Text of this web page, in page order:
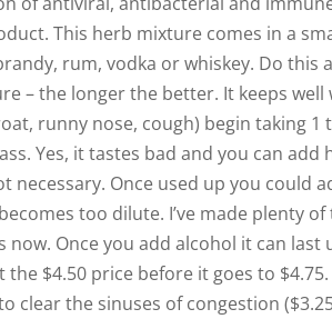
This herb mixture comes in a
rum, vodka or whiskey. Do this
– the longer the better. It keeps
runny nose, cough) begin taking
Yes, it tastes bad and you can
necessary. Once used up you
too dilute. I’ve made plenty
now. Once you add alcohol it can
the $4.50 price before it goes to
clear the sinuses of congestion